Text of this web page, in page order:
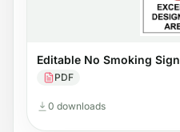
Editable No Smoking Sign
PDF
0 downloads